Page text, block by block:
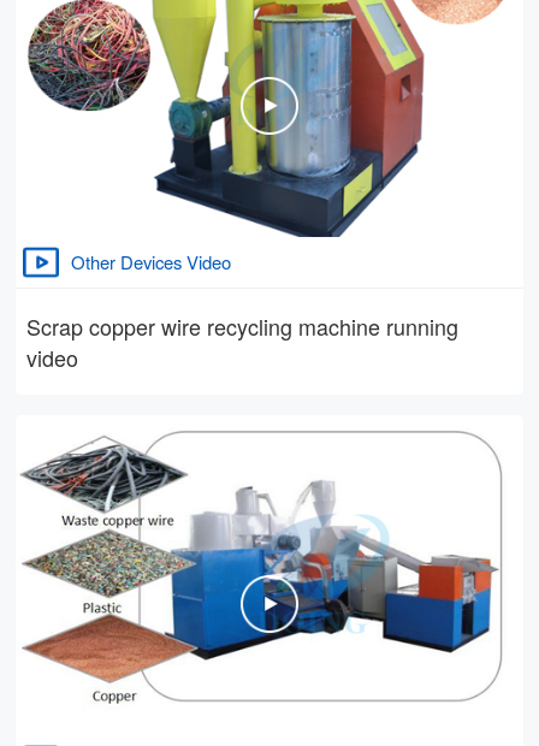
Other Devices Video
Scrap copper wire recycling machine running
video